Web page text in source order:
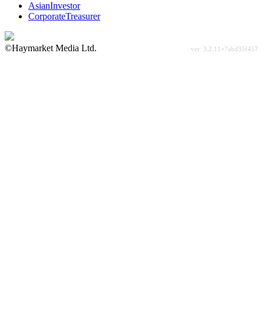
AsianInvestor
CorporateTreasurer
©Haymarket Media Ltd.